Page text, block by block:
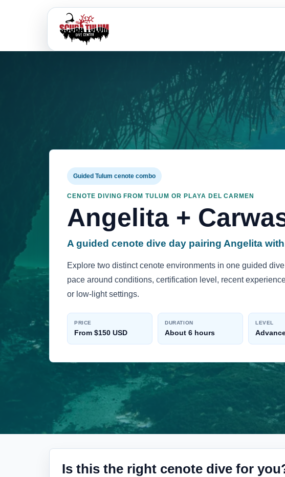
Guided Tulum cenote combo
CENOTE DIVING FROM TULUM OR PLAYA DEL CARMEN
Angelita +
A guided cenote dive day pairing Angelita with
Explore two distinct cenote environments in one guided
pace around conditions, certification level, recent
or low-light settings.
PRICE
From $150 USD
DURATION
About 6 hours
LEVEL
Is this the right cenote dive for